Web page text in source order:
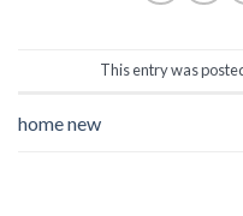
This entry was
home new